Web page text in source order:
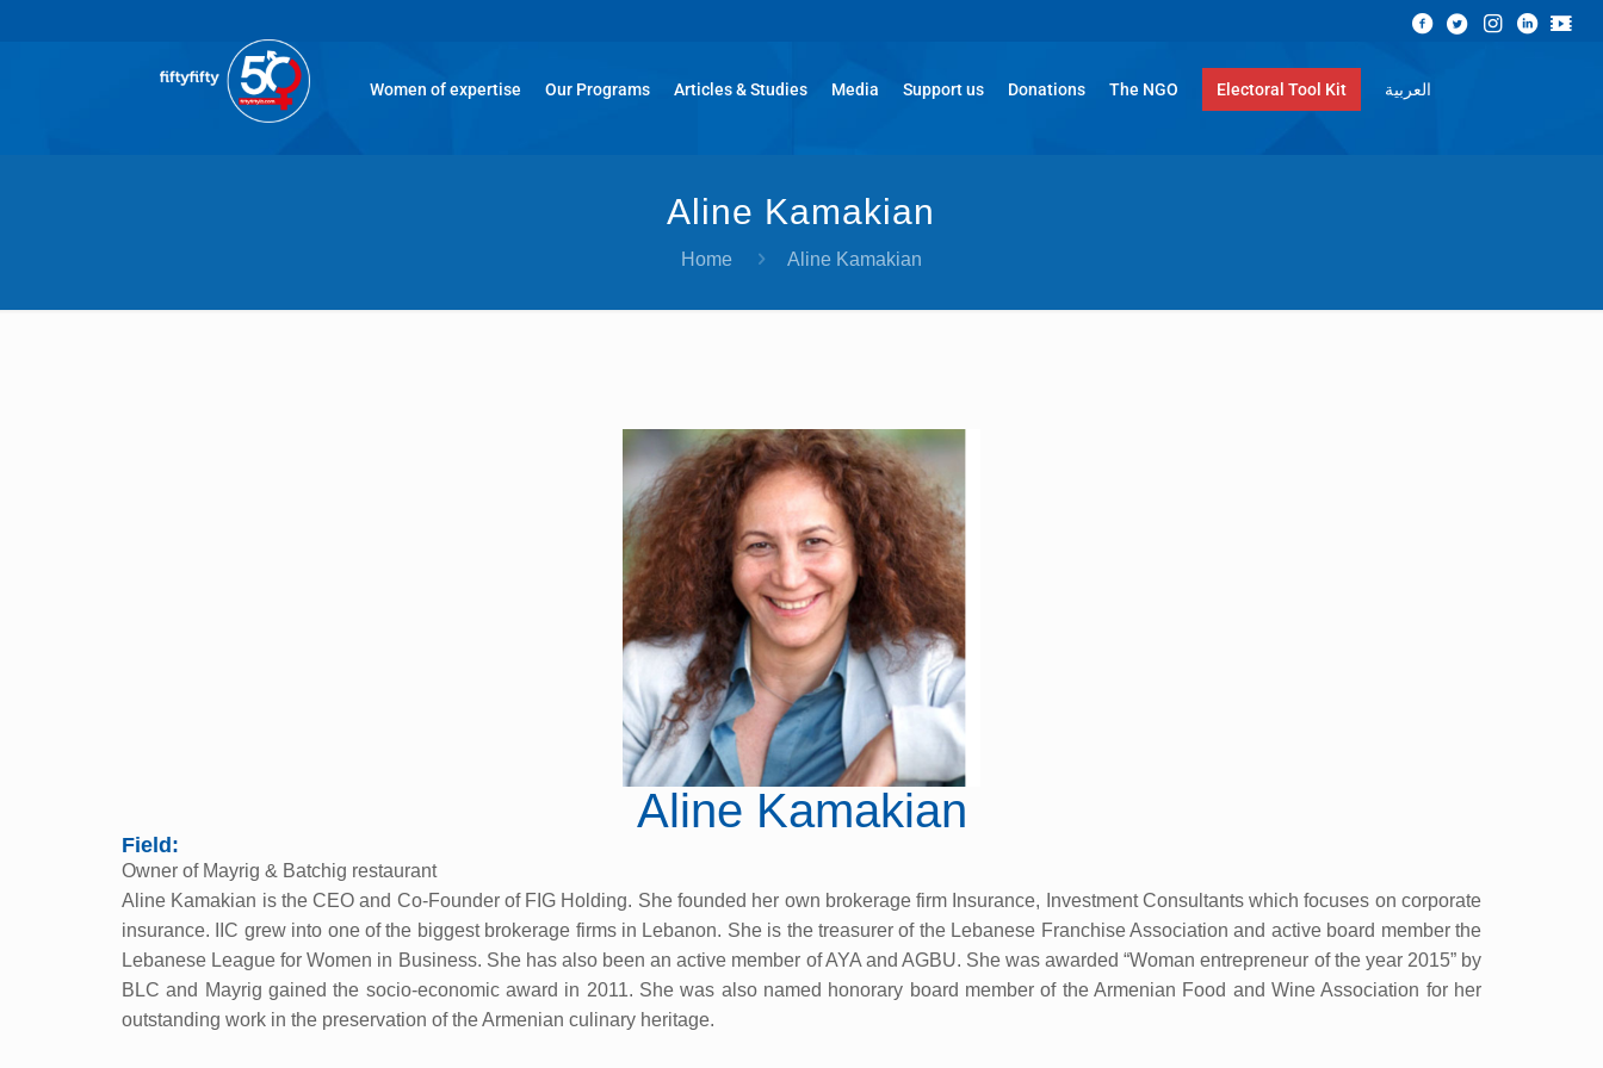
Women of expertise Our Programs Articles & Studies Media Support us Donations The NGO Electoral Tool Kit العربية
Aline Kamakian
Home Aline Kamakian
Aline Kamakian
Field:
Owner of Mayrig & Batchig restaurant
Aline Kamakian is the CEO and Co-Founder of FIG Holding. She founded her own brokerage firm Insurance, Investment Consultants which focuses on corporate
insurance. IIC grew into one of the biggest brokerage firms in Lebanon. She is the treasurer of the Lebanese Franchise Association and active board member the
Lebanese League for Women in Business. She has also been an active member of AYA and AGBU. She was awarded “Woman entrepreneur of the year 2015” by
BLC and Mayrig gained the socio-economic award in 2011. She was also named honorary board member of the Armenian Food and Wine Association for her
outstanding work in the preservation of the Armenian culinary heritage.